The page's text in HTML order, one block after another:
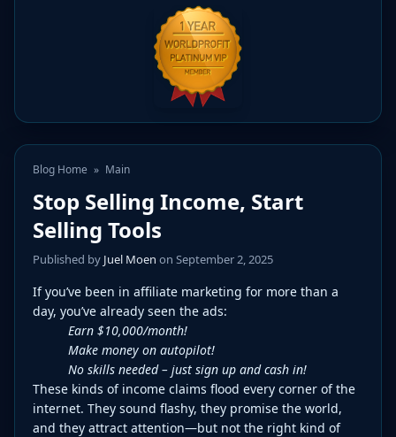
Blog Home » Main
Stop Selling Income, Start
Selling Tools
Published by Juel Moen on September 2, 2025
If you’ve been in affiliate marketing for more than a
day, you’ve already seen the ads:
Earn $10,000/month!
Make money on autopilot!
No skills needed – just sign up and cash in!
These kinds of income claims flood every corner of the
internet. They sound flashy, they promise the world,
and they attract attention—but not the right kind of